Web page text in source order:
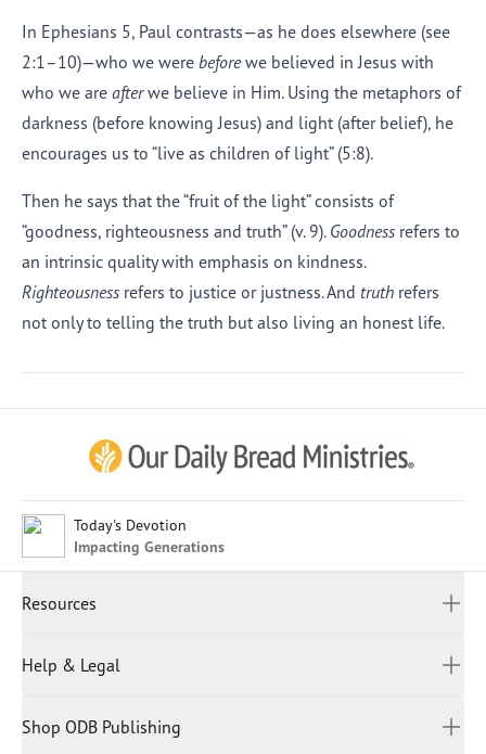
In Ephesians 5, Paul contrasts—as he does elsewhere (see
2:1–10)—who we were beforewe believed in Jesus with
who we are afterwe believe in Him. Using the metaphors of
darkness (before knowing Jesus) and light (after belief), he
encourages us to “live as children of light” (5:8).
Then he says that the “fruit of the light” consists of
“goodness, righteousness and truth” (v. 9). Goodness refers to
an intrinsic quality with emphasis on kindness.
Righteousness refers to justice or justness. And truth refers
not only to telling the truth but also living an honest life.
Today's Devotion
Impacting Generations
Resources
Spiritual Beliefs
Help & Legal
Privacy Policy
Shop ODB Publishing
Afrikaans
Chinese (Simplified)
English (United States)
Indonesian
Japanese
Malay